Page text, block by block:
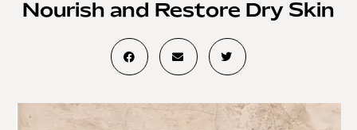
Nourish and Restore Dry Skin